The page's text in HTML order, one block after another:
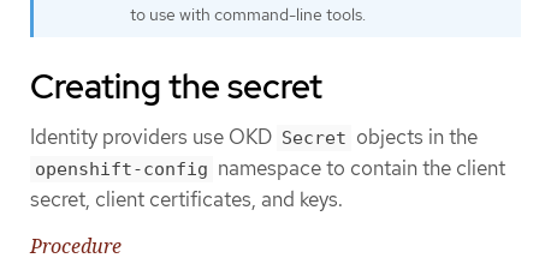
to use with command-line tools.
Creating the secret
Identity providers use OKD Secret objects in the
openshift-config namespace to contain the client
secret, client certificates, and keys.
Procedure